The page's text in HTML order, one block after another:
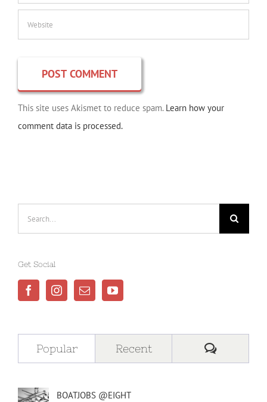
This site uses Akismet to reduce spam. Learn how your
comment data is processed.
Get Social
Popular Recent
BOATJOBS @EIGHT